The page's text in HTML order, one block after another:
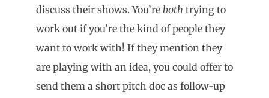
discuss their shows. You’re both trying to
work out if you’re the kind of people they
want to work with! If they mention they
are playing with an idea, you could offer to
send them a short pitch doc as follow-up